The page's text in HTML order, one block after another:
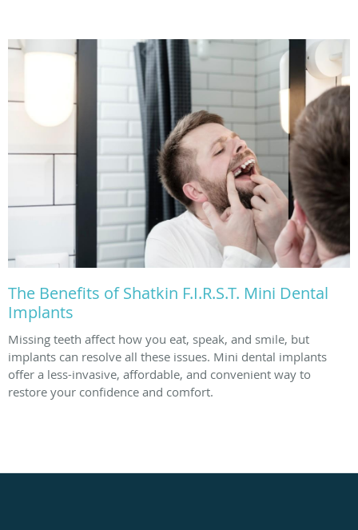
The Benefits of Shatkin F.I.R.S.T. Mini Dental
Implants
Missing teeth affect how you eat, speak, and smile, but
implants can resolve all these issues. Mini dental implants
offer a less-invasive, affordable, and convenient way to
restore your confidence and comfort.